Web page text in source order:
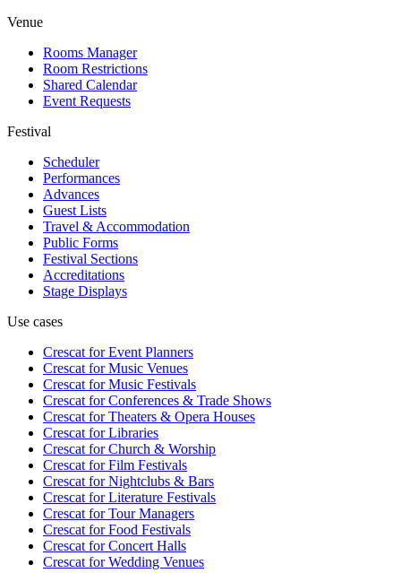
Venue
Rooms Manager
Room Restrictions
Shared Calendar
Event Requests
Festival
Scheduler
Performances
Advances
Guest Lists
Travel & Accommodation
Public Forms
Festival Sections
Accreditations
Stage Displays
Use cases
Crescat forEvent Planners
Crescat forMusic Venues
Crescat forMusic Festivals
Crescat forConferences & Trade Shows
Crescat forTheaters & Opera Houses
Crescat forLibraries
Crescat forChurch & Worship
Crescat forFilm Festivals
Crescat forNightclubs & Bars
Crescat forLiterature Festivals
Crescat forTour Managers
Crescat forFood Festivals
Crescat forConcert Halls
Crescat forWedding Venues